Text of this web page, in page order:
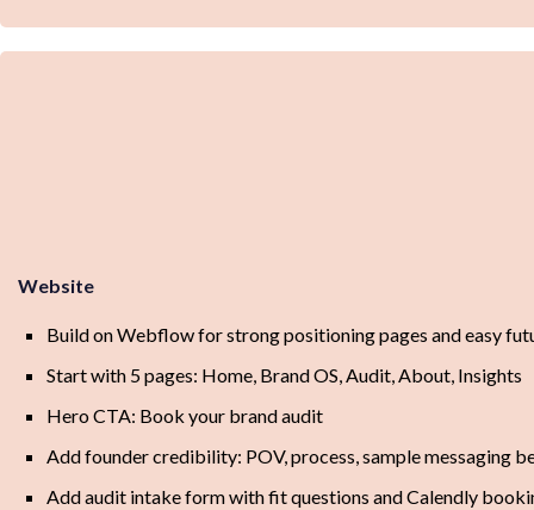
Website
Build on Webflow for strong positioning pages and easy
Start with 5 pages: Home, Brand OS, Audit, About, Insights
Hero CTA: Book your brand audit
Add founder credibility: POV, process, sample messaging
Add audit intake form with fit questions and Calendly